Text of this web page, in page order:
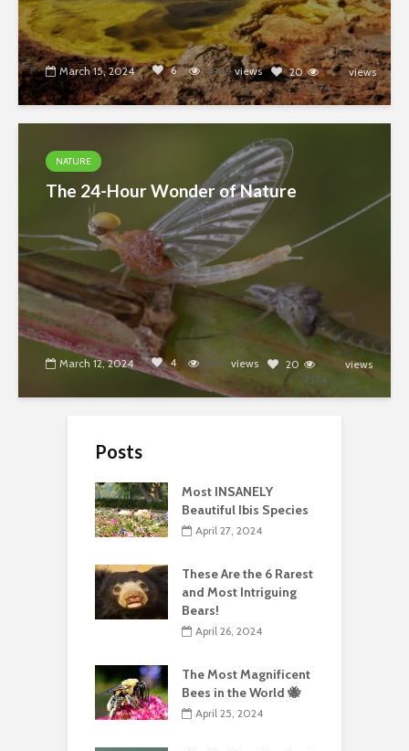
March 15, 2024 6 4989 views
20
7374
views
NATURE
The 24-Hour Wonder of Nature
March 12, 2024 4 4775 views
20
7374
views
Posts
Most INSANELY
Beautiful Ibis Species
April 27, 2024
These Are the 6 Rarest
and Most Intriguing
Bears!
April 26, 2024
The Most Magnificent
Bees in the World 🐝
April 25, 2024